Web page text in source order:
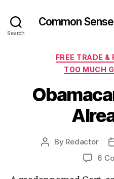
Search
Common
FREE TRADE &
TOO MUCH
Post
By Redactor
6